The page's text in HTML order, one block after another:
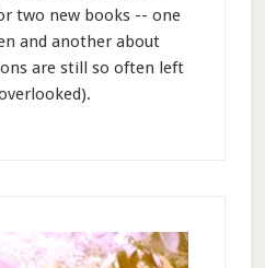
two new books -- one
and another about
are still so often left